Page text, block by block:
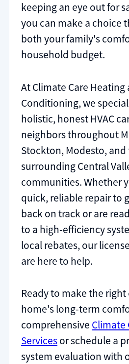
keeping an eye out for
you can make a choice
both your family's
household budget.
At Climate Care Heating
Conditioning, we
holistic, honest HVAC
neighbors throughout
Stockton, Modesto, and
surrounding Central
communities. Whether
quick, reliable repair to
back on track or are
to a high-efficiency
local rebates, our
are here to help.
Ready to make the
home's long-term
comprehensive Climate
Servicesor schedule a
system evaluation with